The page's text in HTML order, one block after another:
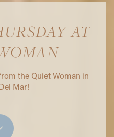
AT
the Quiet Woman in
Mar!